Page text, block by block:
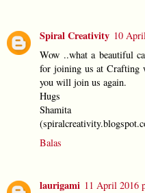
Spiral Creativity 10
Wow ..what a beautiful
for joining us at Crafting
you will join us again.
Hugs
Shamita
Balas
laurigami 11 April 2016